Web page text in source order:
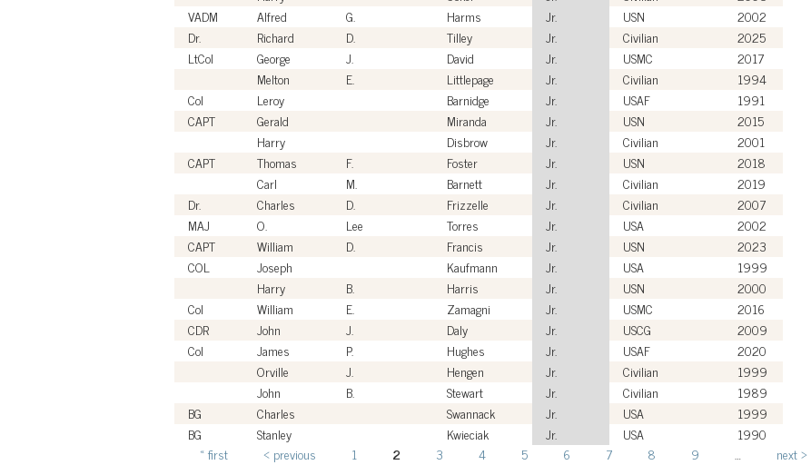
VADM
Alfred G. Harms Jr. USN
2002
Dr.
Richard D. Tilley Jr. Civilian
2025
LtCol
George J. David Jr. USMC
2017
Melton
E. Littlepage Jr. Civilian
1994
Col
Leroy Barnidge Jr. USAF
1991
CAPT
Gerald Miranda Jr. USN
2015
Harry
Disbrow Jr. Civilian
2001
CAPT
Thomas F. Foster Jr. USN
2018
Carl
M. Barnett Jr. Civilian
2019
Dr.
Charles D. Frizzelle Jr. Civilian
2007
MAJ
O. Lee Torres Jr. USA
2002
CAPT
William D. Francis Jr. USN
2023
COL
Joseph Kaufmann Jr. USA
1999
Harry
B. Harris Jr. USN
2000
Col
William E. Zamagni Jr. USMC
2016
CDR
John J. Daly Jr. USCG
2009
Col
James P. Hughes Jr. USAF
2020
Orville
J. Hengen Jr. Civilian
1999
John
B. Stewart Jr. Civilian
1989
BG
Charles Swannack Jr. USA
1999
BG
Stanley Kwieciak Jr. USA 1990
« first ‹ previous 1 2 3 4 5 6 7 8 9 … next ›